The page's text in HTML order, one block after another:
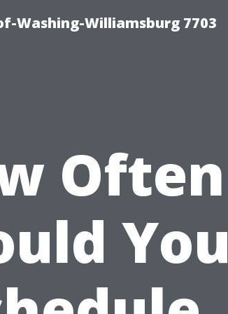
Washing-Williamsburg 7703
Often
You